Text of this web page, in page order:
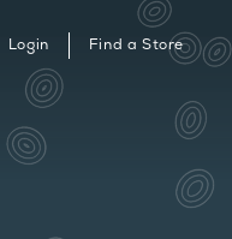
Login Find a Store